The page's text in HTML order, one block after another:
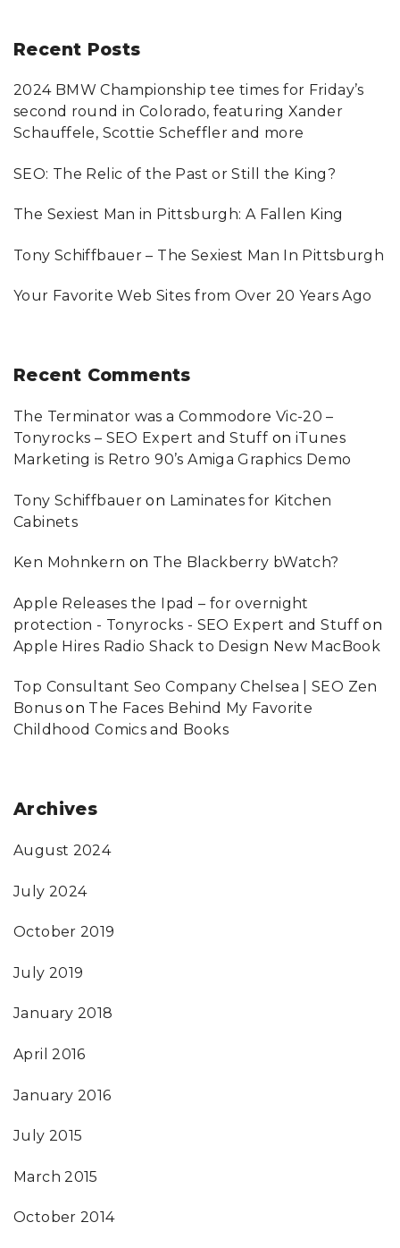
Recent Posts
2024 BMW Championship tee times for Friday’s
second round in Colorado, featuring Xander
Schauffele, Scottie Scheffler and more
SEO: The Relic of the Past or Still the King?
The Sexiest Man in Pittsburgh: A Fallen King
Tony Schiffbauer – The Sexiest Man In Pittsburgh
Your Favorite Web Sites from Over 20 Years Ago
Recent Comments
The Terminator was a Commodore Vic-20 –
Tonyrocks – SEO Expert and Stuff on iTunes
Marketing is Retro 90’s Amiga Graphics Demo
Tony Schiffbauer on Laminates for Kitchen
Cabinets
Ken Mohnkern on The Blackberry bWatch?
Apple Releases the Ipad – for overnight
protection - Tonyrocks - SEO Expert and Stuff on
Apple Hires Radio Shack to Design New MacBook
Top Consultant Seo Company Chelsea | SEO Zen
Bonuson The Faces Behind My Favorite
Childhood Comics and Books
Archives
August 2024
July 2024
October 2019
July 2019
January 2018
April 2016
January 2016
July 2015
March 2015
October 2014